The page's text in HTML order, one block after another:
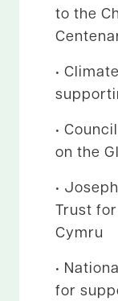
to the
•
•
on the
•
Trust
Cymru
•
for